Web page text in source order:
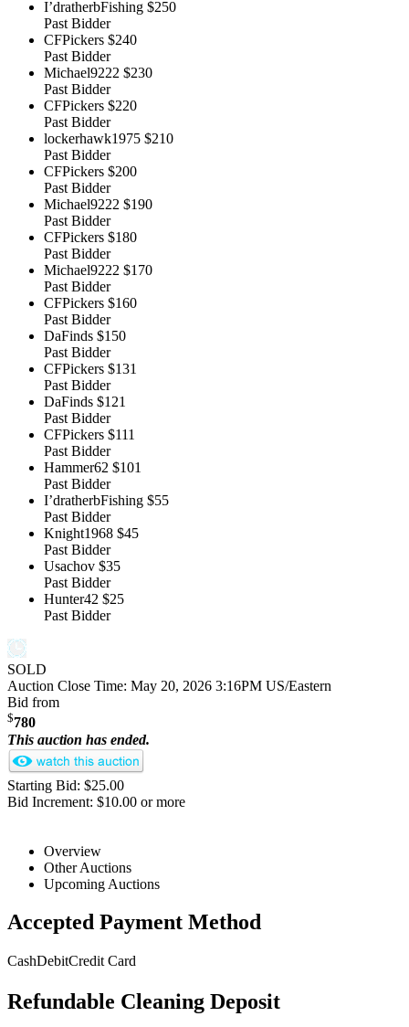
I’dratherbFishing $250
Past Bidder
CFPickers $240
Past Bidder
Michael9222 $230
Past Bidder
CFPickers $220
Past Bidder
lockerhawk1975 $210
Past Bidder
CFPickers $200
Past Bidder
Michael9222 $190
Past Bidder
CFPickers $180
Past Bidder
Michael9222 $170
Past Bidder
CFPickers $160
Past Bidder
DaFinds $150
Past Bidder
CFPickers $131
Past Bidder
DaFinds $121
Past Bidder
CFPickers $111
Past Bidder
Hammer62 $101
Past Bidder
I’dratherbFishing $55
Past Bidder
Knight1968 $45
Past Bidder
Usachov $35
Past Bidder
Hunter42 $25
Past Bidder
SOLD
Auction Close Time: May 20, 2026 3:16PM US/Eastern
Bid from
$780
This auction has ended.
Starting Bid: $25.00
Bid Increment: $10.00 or more
Overview
Other Auctions
Upcoming Auctions
Accepted Payment Method
CashDebitCredit Card
Refundable Cleaning Deposit